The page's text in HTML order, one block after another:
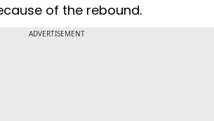
of the rebound.
ADVERTISEMENT